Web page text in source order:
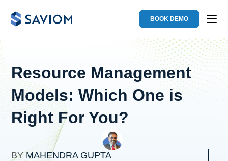
BOOK DEMO
Resource Management
Models: Which One is
Right For You?
BYMAHENDRA GUPTA